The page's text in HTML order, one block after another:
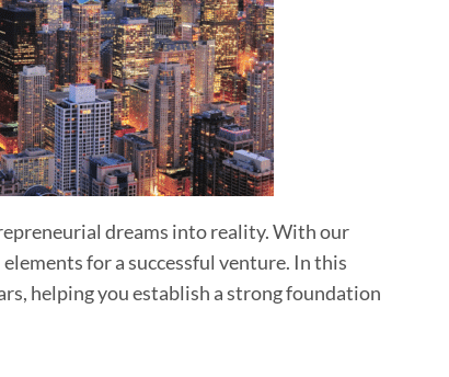
dreams into reality. With our
for a successful venture. In this
helping you establish a strong foundation